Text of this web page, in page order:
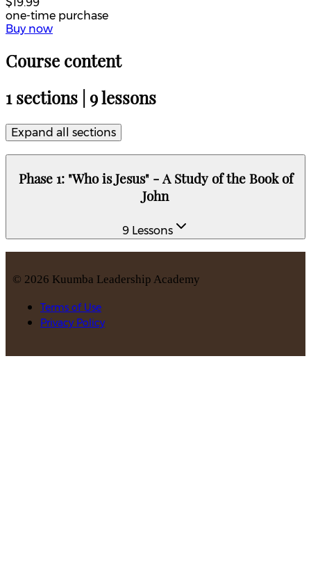
one-time purchase
Buy now
Course content
1 sections | 9 lessons
Expand all sections
Phase 1: "Who is Jesus" - A Study of the Book of
John
9 Lessons
© 2026 Kuumba Leadership Academy
Terms of Use
Privacy Policy